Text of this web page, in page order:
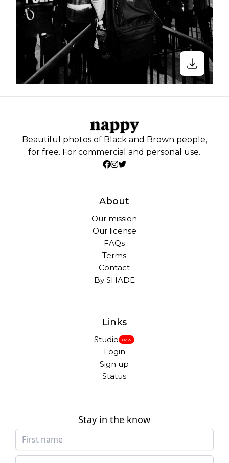
Beautiful photos of Black and Brown people,
for free. For commercial and personal use.
About
Our mission
Our license
FAQs
Terms
Contact
By SHADE
Links
Studio New
Login
Sign up
Status
Stay in the know